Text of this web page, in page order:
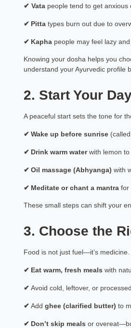
✔ Vatapeople tend to get anxious
✔ Pittatypes burn out due to
✔ Kaphapeople may feel lazy and
Knowing your dosha helps you
understand your Ayurvedic profile
2. Start Your
A peaceful start sets the tone for
✔ Wake up before sunrise(called
✔ Drink warm waterwith lemon to
✔ Oil massage (Abhyanga) with
✔ Meditate or chant a mantrafor
These small steps can shift your
3. Choose the
Food is not just fuel—it’s
✔ Eat warm, fresh meals with
✔ Avoid cold, leftover, or
✔ Add ghee (clarified butter) to
✔ Don’t skip meals or